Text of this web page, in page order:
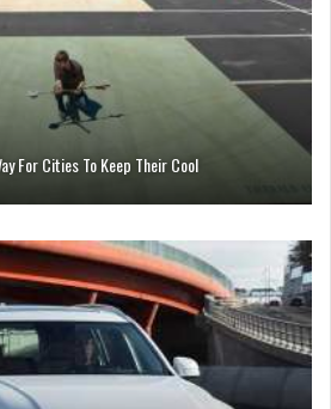
For Cities To Keep Their Cool